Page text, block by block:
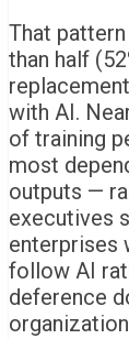
That
than half
with AI.
of training
most
outputs —
executives
enterprises
follow AI
deference